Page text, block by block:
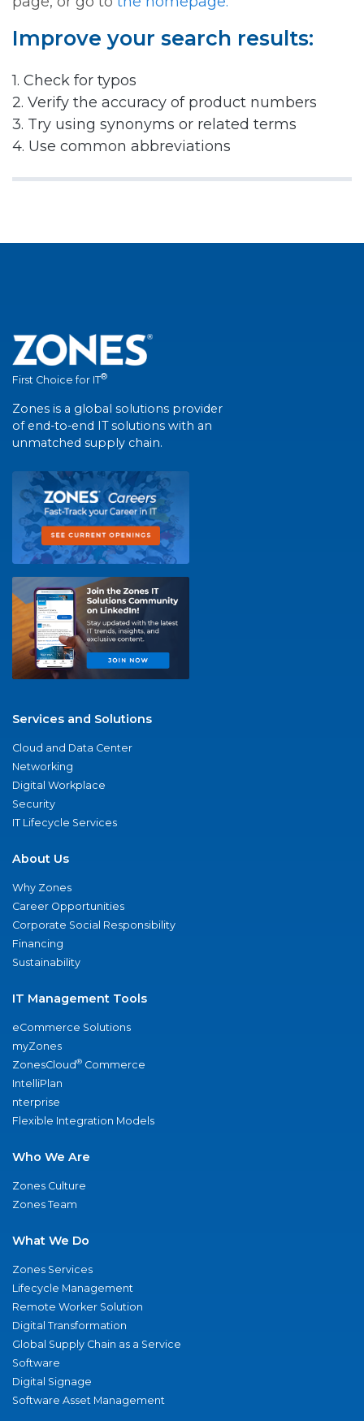
Improve your search results:
1. Check for typos
2. Verify the accuracy of product numbers
3. Try using synonyms or related terms
4. Use common abbreviations
First Choice for IT®
Zones is a global solutions provider
of end-to-end IT solutions with an
unmatched supply chain.
Services and Solutions
Cloud and Data Center
Networking
Digital Workplace
Security
IT Lifecycle Services
About Us
Why Zones
Career Opportunities
Corporate Social Responsibility
Financing
Sustainability
IT Management Tools
eCommerce Solutions
myZones
ZonesCloud® Commerce
IntelliPlan
nterprise
Flexible Integration Models
Who We Are
Zones Culture
Zones Team
What We Do
Zones Services
Lifecycle Management
Remote Worker Solution
Digital Transformation
Global Supply Chain as a Service
Software
Digital Signage
Software Asset Management